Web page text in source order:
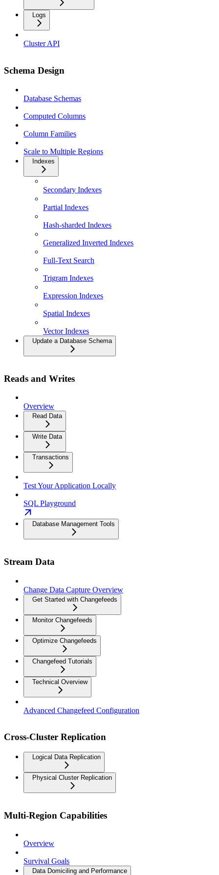
Logs
Cluster API
Schema Design
Database Schemas
Computed Columns
Column Families
Scale to Multiple Regions
Indexes
Secondary Indexes
Partial Indexes
Hash-sharded Indexes
Generalized Inverted Indexes
Full-Text Search
Trigram Indexes
Expression Indexes
Spatial Indexes
Vector Indexes
Update a Database Schema
Reads and Writes
Overview
Read Data
Write Data
Transactions
Test Your Application Locally
SQL Playground
Database Management Tools
Stream Data
Change Data Capture Overview
Get Started with Changefeeds
Monitor Changefeeds
Optimize Changefeeds
Changefeed Tutorials
Technical Overview
Advanced Changefeed Configuration
Cross-Cluster Replication
Logical Data Replication
Physical Cluster Replication
Multi-Region Capabilities
Overview
Survival Goals
Data Domiciling and Performance